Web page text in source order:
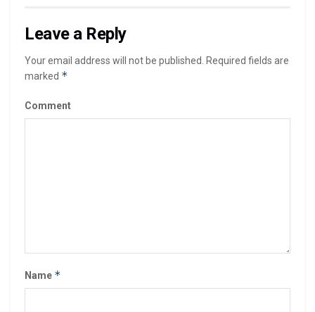
Leave a Reply
Your email address will not be published.
Required fields are
marked *
Comment
Name *